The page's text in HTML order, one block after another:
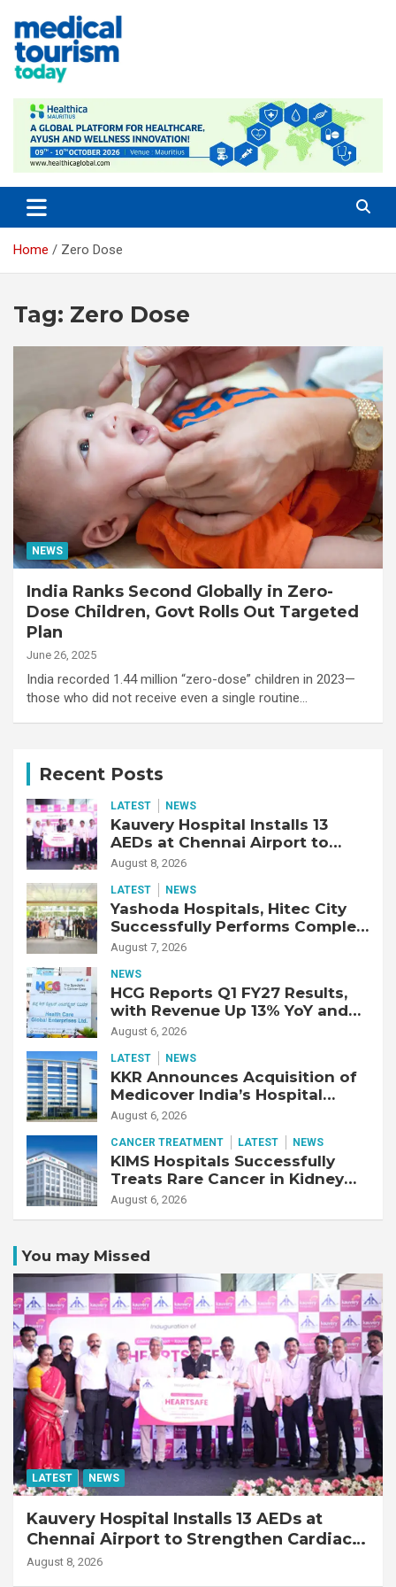
content
Home Zero Dose
Tag: Zero Dose
NEWS
India Ranks Second Globally in Zero-
Dose Children, Govt Rolls Out Targeted
Plan
June 26, 2025
India recorded 1.44 million “zero-dose” children in 2023—
those who did not receive even a single routine…
Recent Posts
LATEST NEWS
Kauvery Hospital Installs 13
AEDs at Chennai Airport to
Strengthen Cardiac Emergency
August 8, 2026
LATEST NEWS
Yashoda Hospitals, Hitec City
Successfully Performs Complex
Double Lung Transplant on 47-
Fibrotic Interstitial Lung
Disease
August 7, 2026
NEWS
HCG Reports Q1 FY27 Results,
with Revenue Up 13% YoY and
Adjusted EBITDA Up 20% YoY
August 6, 2026
LATEST NEWS
KKR Announces Acquisition of
Medicover India’s Hospital
Business
August 6, 2026
CANCER TREATMENT LATEST NEWS
KIMS Hospitals Successfully
Treats Rare Cancer in Kidney
Transplant Recipient
August 6, 2026
You may Missed
LATEST NEWS
Kauvery Hospital Installs 13 AEDs at
Chennai Airport to Strengthen Cardiac
Emergency Response
August 8, 2026